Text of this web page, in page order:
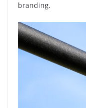
branding.